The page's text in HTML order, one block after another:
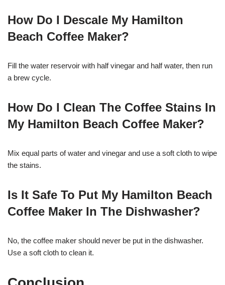
How Do I Descale My Hamilton
Beach Coffee Maker?
Fill the water reservoir with half vinegar and half water, then run
a brew cycle.
How Do I Clean The Coffee Stains In
My Hamilton Beach Coffee Maker?
Mix equal parts of water and vinegar and use a soft cloth to wipe
the stains.
Is It Safe To Put My Hamilton Beach
Coffee Maker In The Dishwasher?
No, the coffee maker should never be put in the dishwasher.
Use a soft cloth to clean it.